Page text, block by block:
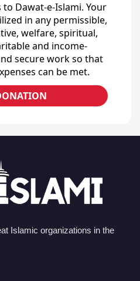
Dawat-e-Islami. Your
in any permissible,
welfare, spiritual,
and income-
secure work so that
can be met.
Islamic organizations in the